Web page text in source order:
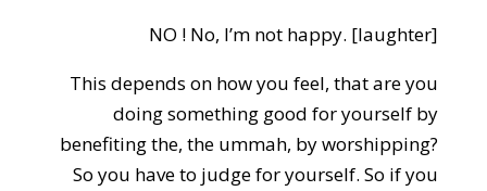
NO ! No, I’m not happy. [laughter]
This depends on how you feel, that are you
doing something good for yourself by
benefiting the, the ummah, by worshipping?
So you have to judge for yourself. So if you